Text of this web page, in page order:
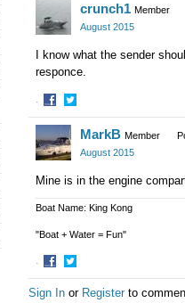
Facebook
Twitter
crunch1 Member
August 2015
I know what the sender
responce.
·
Share
on
Facebook
Share
on
Twitter
MarkB Member
August 2015
Mine is in the engine
Boat Name: King Kong
"Boat + Water = Fun"
·
Share
on
Share
on
Sign In or Register to